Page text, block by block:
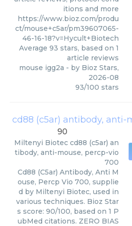
itions and more
https://www.bioz.com/produ
ct/mouse+c5ar/pm39607065-
46-16-18?v=Hycult+Biotech
Average 93 stars, based on 1
article reviews
mouse igg2a - by Bioz Stars,
2026-08
93/100 stars
90
Miltenyi Biotec cd88 (c5ar) an
tibody, anti-mouse, percp-vio
700
Cd88 (C5ar) Antibody, Anti M
ouse, Percp Vio 700, supplie
d by Miltenyi Biotec, used in
various techniques. Bioz Star
s score: 90/100, based on 1 P
ubMed citations. ZERO BIAS